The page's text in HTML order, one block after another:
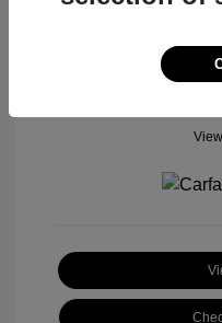
Location: John Hinderer